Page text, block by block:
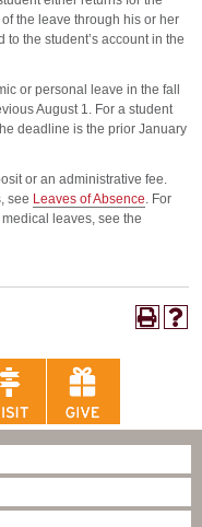
the leave through his or her
the student’s account in the
or personal leave in the fall
August 1. For a student
deadline is the prior January
or an administrative fee.
see Leaves of Absence. For
leaves, see the